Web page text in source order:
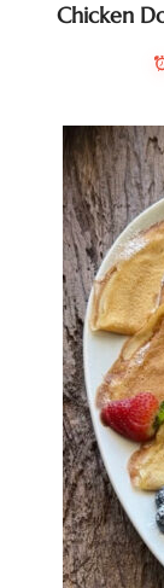
Chicken